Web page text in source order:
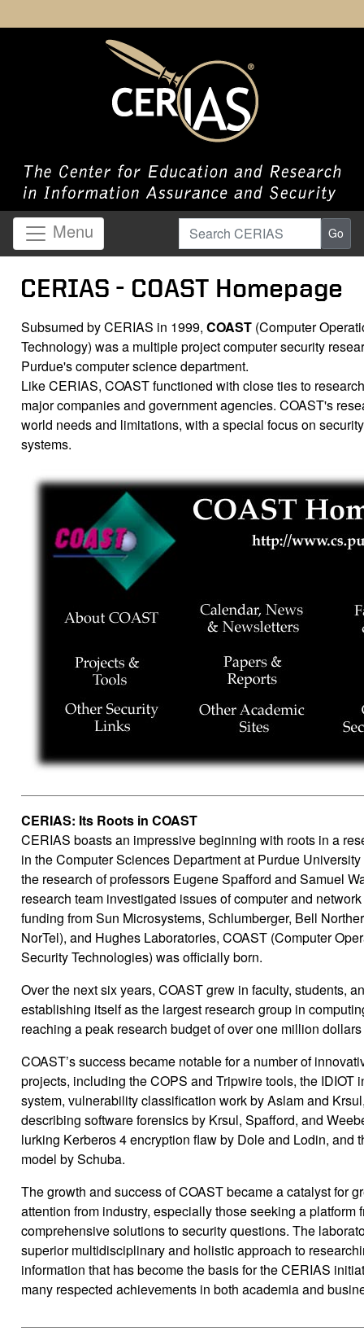
Menu Search CERIAS Go
CERIAS - COAST Homepage
Subsumed by CERIAS in 1999, COAST (Computer
Technology) was a multiple project computer security
Purdue's computer science department.
Like CERIAS, COAST functioned with close ties to
major companies and government agencies. COAST's
world needs and limitations, with a special focus on
systems.
CERIAS: Its Roots in COAST
CERIAS boasts an impressive beginning with roots in a
in the Computer Sciences Department at Purdue
the research of professors Eugene Spafford and Samuel
research team investigated issues of computer and
funding from Sun Microsystems, Schlumberger, Bell
NorTel), and Hughes Laboratories, COAST (Computer
Security Technologies) was officially born.
Over the next six years, COAST grew in faculty, students,
establishing itself as the largest research group in
reaching a peak research budget of over one million
COAST’s success became notable for a number of
projects, including the COPS and Tripwire tools, the IDIOT
system, vulnerability classification work by Aslam and
describing software forensics by Krsul, Spafford, and
lurking Kerberos 4 encryption flaw by Dole and Lodin, and
model by Schuba.
The growth and success of COAST became a catalyst for
attention from industry, especially those seeking a platform
comprehensive solutions to security questions. The
superior multidisciplinary and holistic approach to
information that has become the basis for the CERIAS
many respected achievements in both academia and